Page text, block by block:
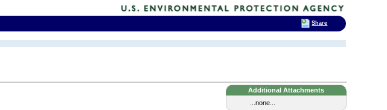
Additional Attachments
...none...
Share